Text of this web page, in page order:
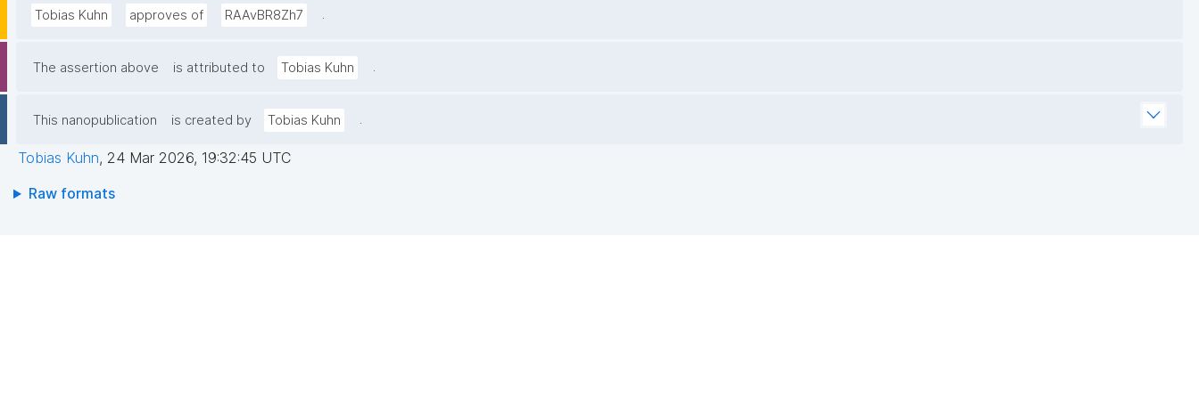
Tobias Kuhn approves of RAAvBR8Zh7 .
The assertion above is attributed to Tobias Kuhn .
This nanopublication is created by Tobias Kuhn .
Tobias Kuhn, 24 Mar 2026, 19:32:45 UTC
Raw formats